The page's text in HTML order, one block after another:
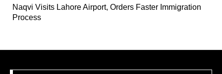
Naqvi Visits Lahore Airport, Orders Faster Immigration
Process